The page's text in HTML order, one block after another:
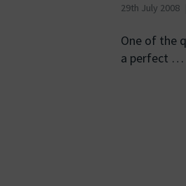
29th July 2008
One of the
a perfect …